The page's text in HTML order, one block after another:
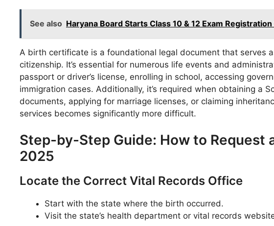
See also Haryana Board Starts Class 10 & 12 Exam
A birth certificate is a foundational legal document that serves
citizenship. It’s essential for numerous life events and
passport or driver’s license, enrolling in school, accessing
immigration cases. Additionally, it’s required when obtaining a
documents, applying for marriage licenses, or claiming
services becomes significantly more difficult.
Step-by-Step Guide: How to Request
2025
Locate the Correct Vital Records Office
Start with the state where the birth occurred.
Visit the state’s health department or vital records